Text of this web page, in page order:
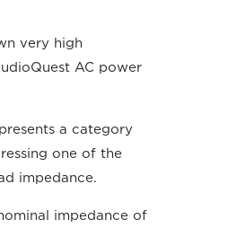
very high
AC power
a category
one of the
impedance.
impedance of